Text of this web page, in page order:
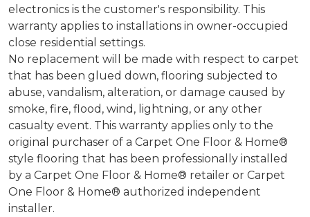
electronics is the customer's responsibility. This
warranty applies to installations in owner-occupied
close residential settings.
No replacement will be made with respect to carpet
that has been glued down, flooring subjected to
abuse, vandalism, alteration, or damage caused by
smoke, fire, flood, wind, lightning, or any other
casualty event. This warranty applies only to the
original purchaser of a Carpet One Floor & Home®
style flooring that has been professionally installed
by a Carpet One Floor & Home® retailer or Carpet
One Floor & Home® authorized independent
installer.